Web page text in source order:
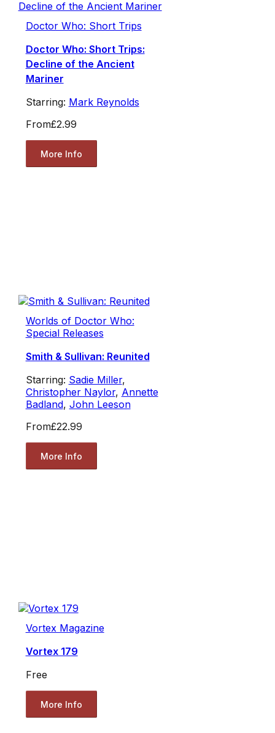
Doctor Who: Short Trips
Doctor Who: Short Trips:
Decline of the Ancient
Mariner
Starring: Mark Reynolds
From£2.99
More Info
Worlds of Doctor Who:
Special Releases
Smith & Sullivan: Reunited
Starring: Sadie Miller,
Christopher Naylor, Annette
Badland, John Leeson
From£22.99
More Info
Vortex Magazine
Vortex 179
Free
More Info